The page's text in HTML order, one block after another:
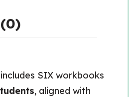
SIX workbooks
, aligned with